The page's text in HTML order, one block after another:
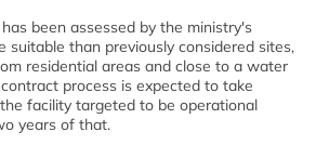
been assessed by the ministry's
suitable than previously considered sites,
residential areas and close to a water
process is expected to take
facility targeted to be operational
years of that.